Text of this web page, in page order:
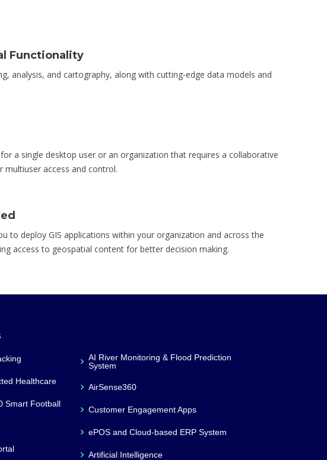
Functionality
analysis, and cartography, along with cutting-edge data models and
a single desktop user or an organization that requires a collaborative
multiuser access and control.
to deploy GIS applications within your organization and across the
access to geospatial content for better decision making.
Healthcare
Smart Football
AI River Monitoring & Flood Prediction
System
AirSense360
Customer Engagement Apps
ePOS and Cloud-based ERP System
Artificial Intelligence